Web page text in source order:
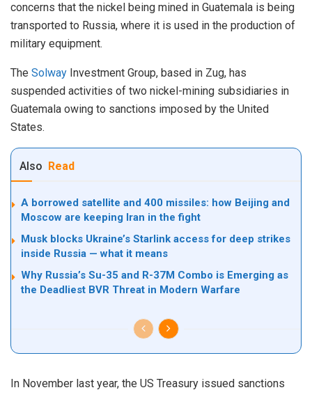
concerns that the nickel being mined in Guatemala is being
transported to Russia, where it is used in the production of
military equipment.
The Solway Investment Group, based in Zug, has
suspended activities of two nickel-mining subsidiaries in
Guatemala owing to sanctions imposed by the United
States.
Also Read
A borrowed satellite and 400 missiles: how Beijing and
Moscow are keeping Iran in the fight
Musk blocks Ukraine’s Starlink access for deep strikes
inside Russia — what it means
Why Russia’s Su-35 and R-37M Combo is Emerging as
the Deadliest BVR Threat in Modern Warfare
In November last year, the US Treasury issued sanctions